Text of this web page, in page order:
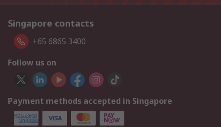
Singapore contacts
+65 6865 3400
Follow us on
Payment methods accepted in Singapore